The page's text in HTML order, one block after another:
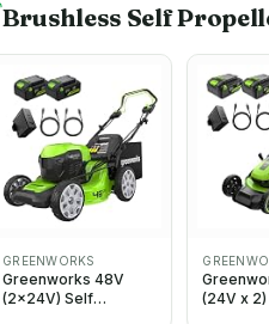
Brushless Self
GREENWORKS
Greenworks 48V
(2x24V) Self
(24V x